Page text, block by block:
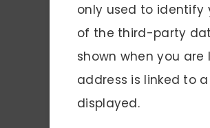
only used to identify
of the third-party
shown when you
address is linked to
displayed.